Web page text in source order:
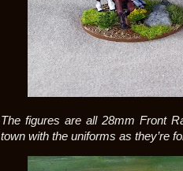
The figures are all 28mm Front
town with the uniforms as they’re